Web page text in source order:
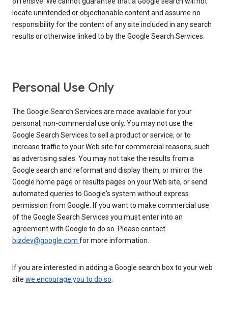
locate unintended or objectionable content and assume no
responsibility for the content of any site included in any search
results or otherwise linked to by the Google Search Services.
Personal Use Only
The Google Search Services are made available for your
personal, non-commercial use only. You may not use the
Google Search Services to sell a product or service, or to
increase traffic to your Web site for commercial reasons, such
as advertising sales. You may not take the results from a
Google search and reformat and display them, or mirror the
Google home page or results pages on your Web site, or send
automated queries to Google's system without express
permission from Google. If you want to make commercial use
of the Google Search Services you must enter into an
agreement with Google to do so. Please contact
bizdev@google.com for more information.
If you are interested in adding a Google search box to your web
site we encourage you to do so.